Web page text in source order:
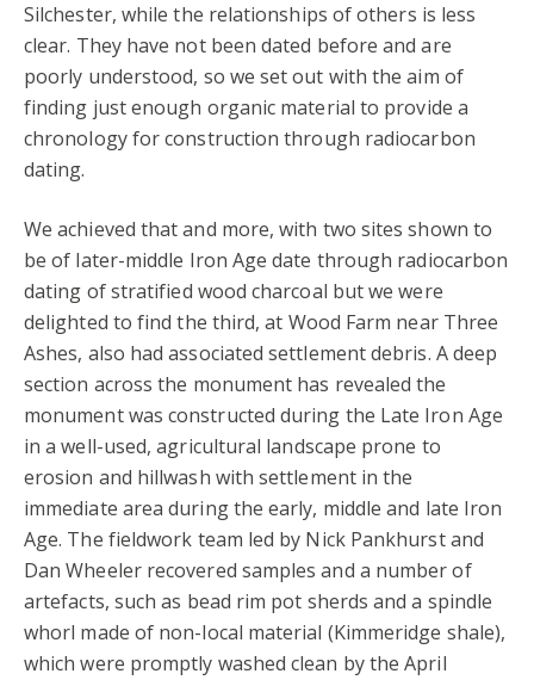
Silchester, while the relationships of others is less
clear. They have not been dated before and are
poorly understood, so we set out with the aim of
finding just enough organic material to provide a
chronology for construction through radiocarbon
dating.
We achieved that and more, with two sites shown to
be of later-middle Iron Age date through radiocarbon
dating of stratified wood charcoal but we were
delighted to find the third, at Wood Farm near Three
Ashes, also had associated settlement debris. A deep
section across the monument has revealed the
monument was constructed during the Late Iron Age
in a well-used, agricultural landscape prone to
erosion and hillwash with settlement in the
immediate area during the early, middle and late Iron
Age. The fieldwork team led by Nick Pankhurst and
Dan Wheeler recovered samples and a number of
artefacts, such as bead rim pot sherds and a spindle
whorl made of non-local material (Kimmeridge shale),
which were promptly washed clean by the April